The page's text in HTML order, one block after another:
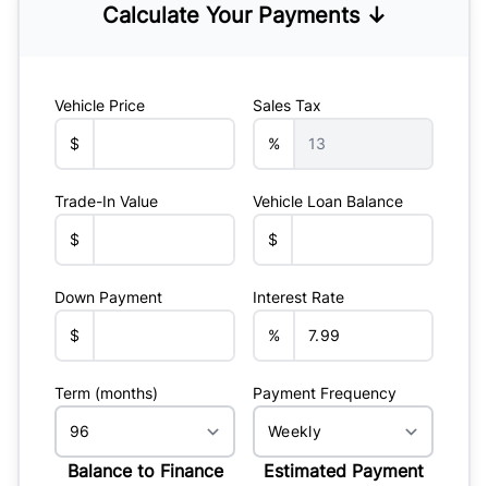
Calculate Your Payments ↓
Vehicle Price
$
Sales Tax
%
Trade-In Value
$
Vehicle Loan Balance
$
Down Payment
$
Interest Rate
%
Term (months) Payment Frequency
Balance to Finance Estimated Payment